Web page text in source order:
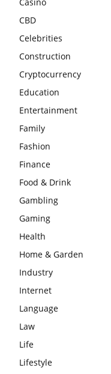
CBD
Celebrities
Construction
Cryptocurrency
Education
Entertainment
Family
Fashion
Finance
Food & Drink
Gambling
Gaming
Health
Home & Garden
Industry
Internet
Language
Law
Life
Lifestyle